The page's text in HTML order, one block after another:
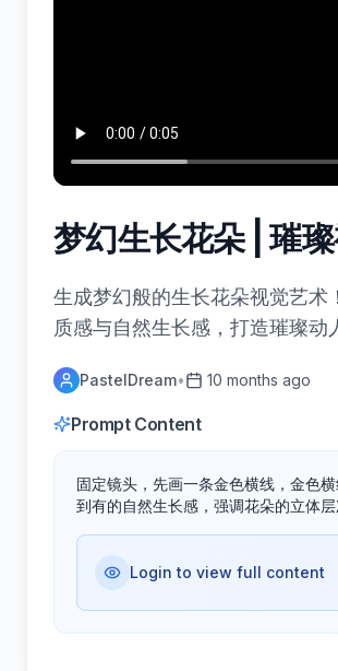
梦幻生长花朵 | 璀
生成梦幻般的生长花朵视觉艺
质感与自然生长感，打造璀璨动
PastelDream• 10 months ago
Prompt Content
固定镜头，先画一条金色横线，金色
到有的自然生长感，强调花朵的立体
Login to view full content